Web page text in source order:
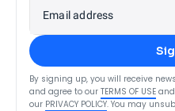
Email address
By signing up, you will receive
and agree to our TERMS OF USE
our PRIVACY POLICY. You may